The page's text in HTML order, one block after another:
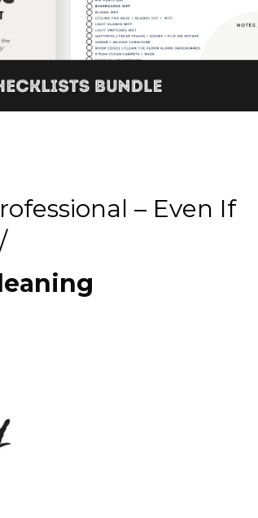
– Even If